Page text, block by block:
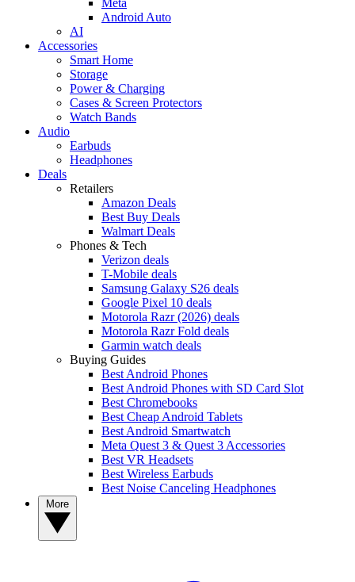
Android Auto
AI
Accessories
Smart Home
Storage
Power & Charging
Cases & Screen Protectors
Watch Bands
Audio
Earbuds
Headphones
Deals
Retailers
Amazon Deals
Best Buy Deals
Walmart Deals
Phones & Tech
Verizon deals
T-Mobile deals
Samsung Galaxy S26 deals
Google Pixel 10 deals
Motorola Razr (2026) deals
Motorola Razr Fold deals
Garmin watch deals
Buying Guides
Best Android Phones
Best Android Phones with SD Card Slot
Best Chromebooks
Best Cheap Android Tablets
Best Android Smartwatch
Meta Quest 3 & Quest 3 Accessories
Best VR Headsets
Best Wireless Earbuds
Best Noise Canceling Headphones